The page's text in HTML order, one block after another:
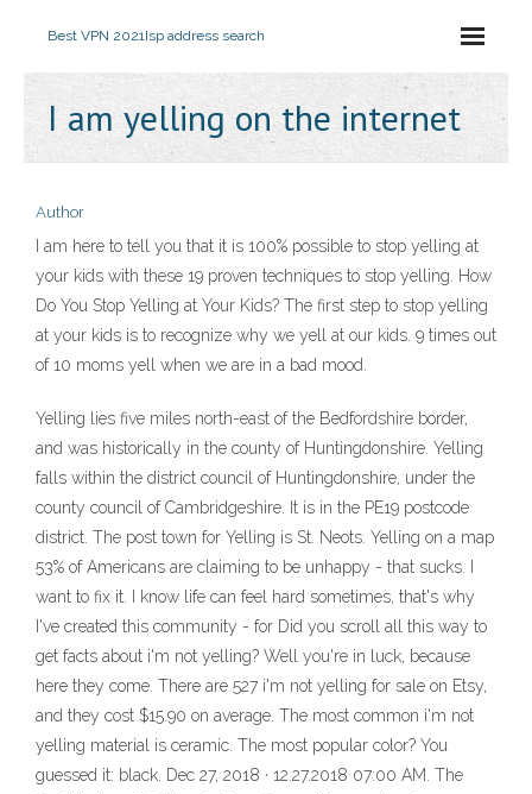
Best VPN 2021Isp address search
I am yelling on the internet
Author
I am here to tell you that it is 100% possible to stop yelling at
your kids with these 19 proven techniques to stop yelling. How
Do You Stop Yelling at Your Kids? The first step to stop yelling
at your kids is to recognize why we yell at our kids. 9 times out
of 10 moms yell when we are in a bad mood.
Yelling lies five miles north-east of the Bedfordshire border,
and was historically in the county of Huntingdonshire. Yelling
falls within the district council of Huntingdonshire, under the
county council of Cambridgeshire. It is in the PE19 postcode
district. The post town for Yelling is St. Neots. Yelling on a map
53% of Americans are claiming to be unhappy - that sucks. I
want to fix it. I know life can feel hard sometimes, that's why
I've created this community - for Did you scroll all this way to
get facts about i'm not yelling? Well you're in luck, because
here they come. There are 527 i'm not yelling for sale on Etsy,
and they cost $15.90 on average. The most common i'm not
yelling material is ceramic. The most popular color? You
guessed it: black. Dec 27, 2018 · 12.27.2018 07:00 AM. The